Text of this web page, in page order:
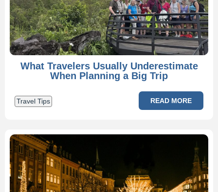
What Travelers Usually Underestimate
When Planning a Big Trip
Travel Tips READ MORE